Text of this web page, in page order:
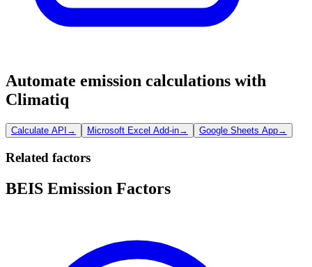
Automate emission calculations with
Climatiq
Calculate API → Microsoft Excel Add-in→ Google Sheets App→
Related factors
BEIS Emission Factors